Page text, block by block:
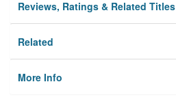
Reviews, Ratings & Related Titles
Related
More Info